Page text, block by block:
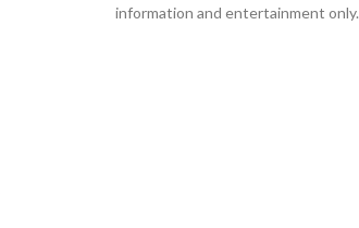
information and entertainment only.